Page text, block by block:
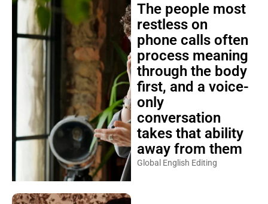
The people most
restless on
phone calls often
process meaning
through the body
first, and a voice-
only
conversation
takes that ability
away from them
Global English Editing